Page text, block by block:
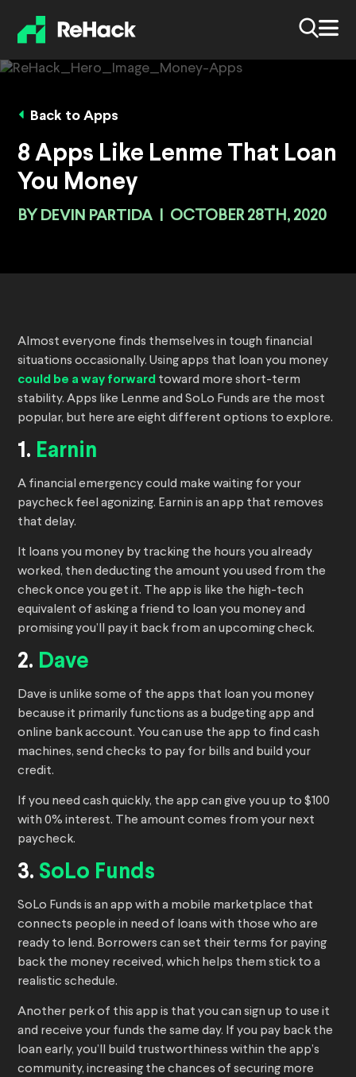
Back to Apps
8 Apps Like Lenme That Loan
You Money
BY DEVIN PARTIDA OCTOBER 28TH, 2020
Almost everyone finds themselves in tough financial
situations occasionally. Using apps that loan you money
could be a way forward toward more short-term
stability. Apps like Lenme and SoLo Funds are the most
popular, but here are eight different options to explore.
1. Earnin
A financial emergency could make waiting for your
paycheck feel agonizing. Earnin is an app that removes
that delay.
It loans you money by tracking the hours you already
worked, then deducting the amount you used from the
check once you get it. The app is like the high-tech
equivalent of asking a friend to loan you money and
promising you’ll pay it back from an upcoming check.
2. Dave
Dave is unlike some of the apps that loan you money
because it primarily functions as a budgeting app and
online bank account. You can use the app to find cash
machines, send checks to pay for bills and build your
credit.
If you need cash quickly, the app can give you up to $100
with 0% interest. The amount comes from your next
paycheck.
3. SoLo Funds
SoLo Funds is an app with a mobile marketplace that
connects people in need of loans with those who are
ready to lend. Borrowers can set their terms for paying
back the money received, which helps them stick to a
realistic schedule.
Another perk of this app is that you can sign up to use it
and receive your funds the same day. If you pay back the
loan early, you’ll build trustworthiness within the app’s
community, increasing the chances of securing more